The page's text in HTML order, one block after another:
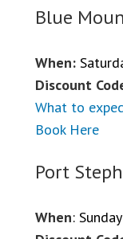
Blue
When:
Discount
What to
Book Here
Port
When: